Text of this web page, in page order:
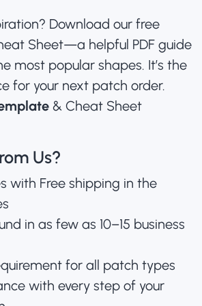
Download our free
Sheet—a helpful PDF guide
most popular shapes. It’s the
for your next patch order.
& Cheat Sheet
Us?
with Free shipping in the
in as few as 10–15 business
for all patch types
with every step of your